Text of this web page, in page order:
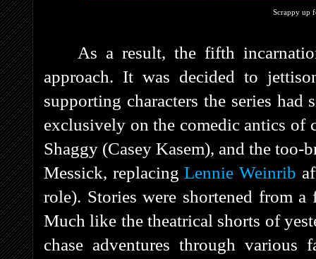
Scrappy up
As a result, the fifth
approach. It was decided to
supporting characters the series
exclusively on the comedic antics of
Shaggy (Casey Kasem), and the
Messick, replacingLennie Weinrib
role). Stories were shortened from
Much like the theatrical shorts of
chase adventures through various